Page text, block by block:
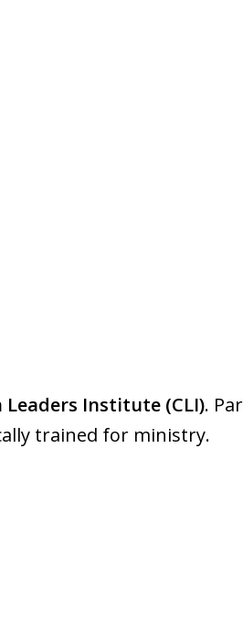
Institute (CLI).
trained for ministry.